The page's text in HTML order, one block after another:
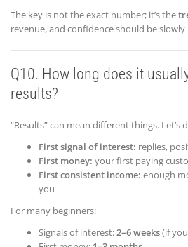
The key is not the exact number; it’s the
revenue, and confidence should be
Q10. How long does it
results?
“Results” can mean different things. Let’s
First signal of interest: replies,
First money: your first paying
First consistent income: enough
you
For many beginners:
Signals of interest:2–6 weeks(if